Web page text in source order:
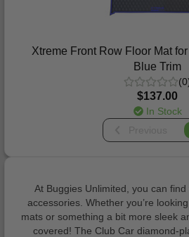
Xtreme Front Row Floor Mat
Blue Trim
$137.00
In Stock
At Buggies Unlimited, you can
accessories. Whether you’re
mats or something a bit more sleek
covered! The Club Car diamond-